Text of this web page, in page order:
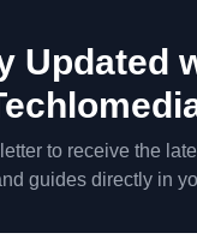
Updated
to receive the
guides directly in